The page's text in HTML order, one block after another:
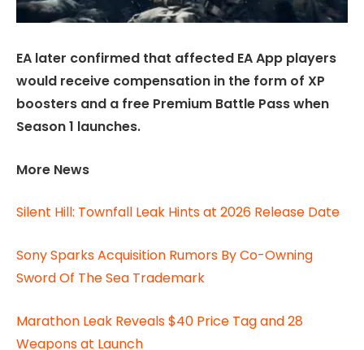
EA later confirmed that affected EA App players
would receive compensation in the form of XP
boosters and a free Premium Battle Pass when
Season 1 launches.
More News
Silent Hill: Townfall Leak Hints at 2026 Release Date
Sony Sparks Acquisition Rumors By Co-Owning
Sword Of The Sea Trademark
Marathon Leak Reveals $40 Price Tag and 28
Weapons at Launch